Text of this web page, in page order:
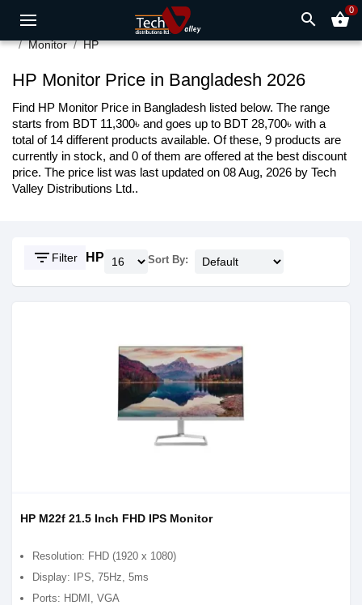
search shopping_basket0
Monitor HP
HP Monitor Price in Bangladesh 2026
Find HP Monitor Price in Bangladesh listed below. The range
starts from BDT 11,300৳ and goes up to BDT 28,700৳ with a
total of 14 different products available. Of these, 9 products are
currently in stock, and 0 of them are offered at the best discount
price. The price list was last updated on 08 Aug, 2026 by Tech
Valley Distributions Ltd..
filter_list Filter HP Sort By:
HP M22f 21.5 Inch FHD IPS Monitor
Resolution: FHD (1920 x 1080)
Display: IPS, 75Hz, 5ms
Ports: HDMI, VGA